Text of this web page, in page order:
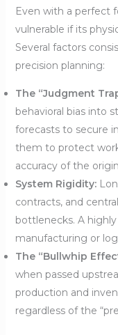
Even with a perfect
vulnerable if its
Several factors
precision planning:
The “Judgment
behavioral bias into
forecasts to secure
them to protect
accuracy of the
System Rigidity:
contracts, and
bottlenecks. A
manufacturing or
The “Bullwhip
when passed
production and
regardless of the